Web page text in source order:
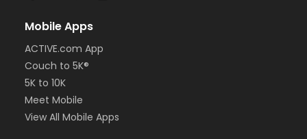
Mobile Apps
ACTIVE.com App
Couch to 5K®
5K to 10K
Meet Mobile
View All Mobile Apps